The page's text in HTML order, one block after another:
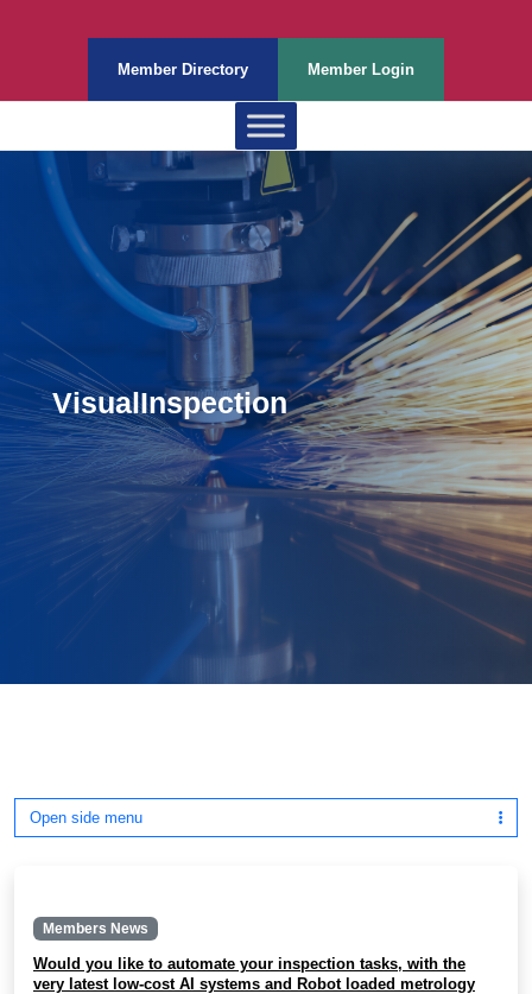
Member Directory Member Login
VisualInspection
Open side menu
Members News
Would you like to automate your inspection tasks, with the
very latest low-cost AI systems and Robot loaded metrology